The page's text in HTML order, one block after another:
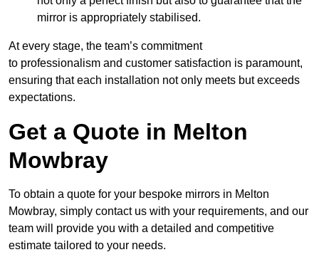
mirror is appropriately stabilised.
At every stage, the team’s commitment
to professionalism and customer satisfaction is paramount,
ensuring that each installation not only meets but exceeds
expectations.
Get a Quote in Melton
Mowbray
To obtain a quote for your bespoke mirrors in Melton
Mowbray, simply contact us with your requirements, and our
team will provide you with a detailed and competitive
estimate tailored to your needs.